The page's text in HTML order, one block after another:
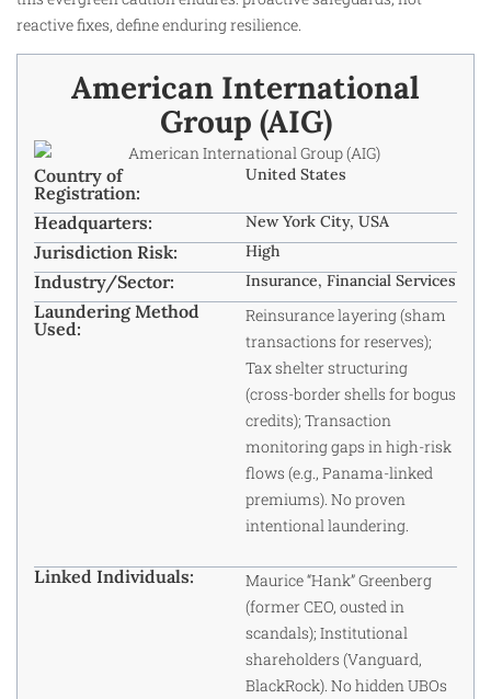
reactive fixes, define enduring resilience.
American International
Group (AIG)
Country of
Registration:
United States
Headquarters: New York City, USA
Jurisdiction Risk: High
Industry/Sector: Insurance, Financial Services
Laundering Method
Used:
Reinsurance layering (sham
transactions for reserves);
Tax shelter structuring
(cross-border shells for bogus
credits); Transaction
monitoring gaps in high-risk
flows (e.g., Panama-linked
premiums). No proven
intentional laundering.
Linked Individuals:
Maurice “Hank” Greenberg
(former CEO, ousted in
scandals); Institutional
shareholders (Vanguard,
BlackRock). No hidden UBOs